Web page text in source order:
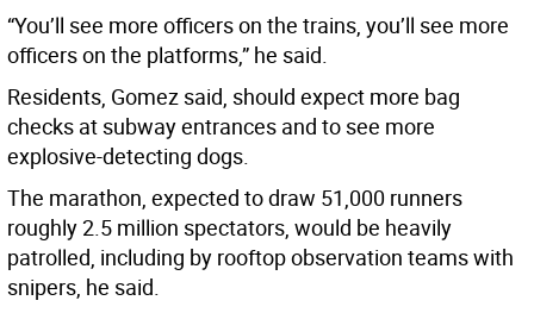
“You’ll see more officers on the trains, you’ll see more
officers on the platforms,” he said.
Residents, Gomez said, should expect more bag
checks at subway entrances and to see more
explosive-detecting dogs.
The marathon, expected to draw 51,000 runners
roughly 2.5 million spectators, would be heavily
patrolled, including by rooftop observation teams with
snipers, he said.